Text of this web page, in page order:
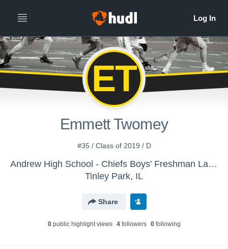
ET
Emmett Twomey
#35 / Class of 2019 / D
Andrew High School - Chiefs Boys' Freshman Lacrosse
Tinley Park, IL
Share
0public highlight views 4followers 0following